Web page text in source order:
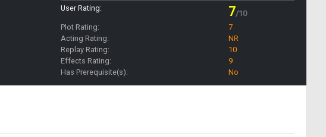
User Rating:
7/10
Plot Rating:
7
Acting Rating:
NR
Replay Rating:
10
Effects Rating:
9
Has Prerequisite(s):
No